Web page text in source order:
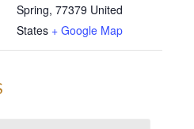
Spring, 77379 United
States + Google Map